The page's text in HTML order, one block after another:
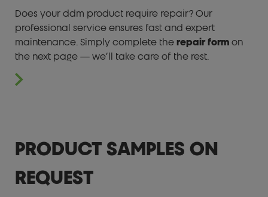
Does your ddm product require repair? Our
professional service ensures fast and expert
maintenance. Simply complete the repair form on
the next page — we’ll take care of the rest.
PRODUCT SAMPLES ON
REQUEST